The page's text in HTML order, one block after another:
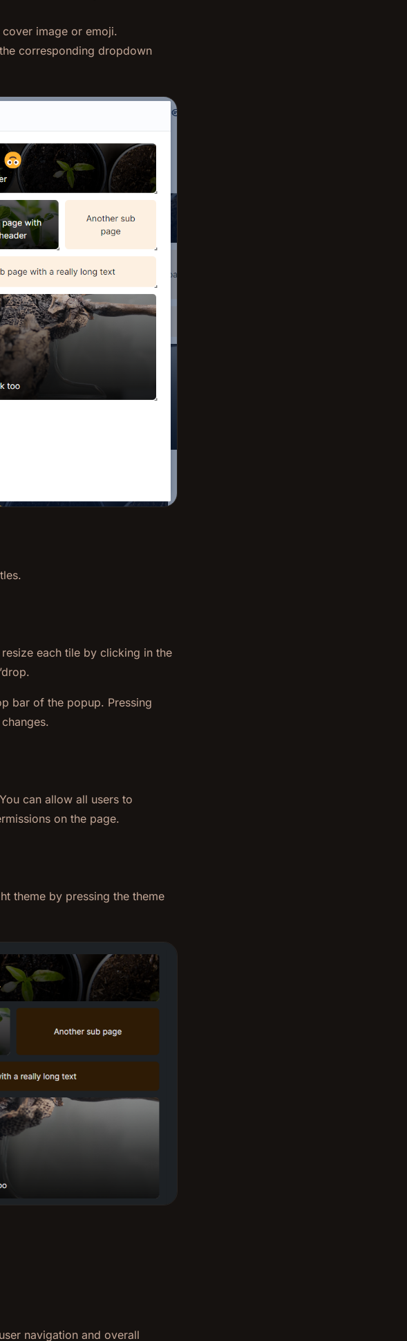
image or emoji.
corresponding dropdown
each tile by clicking in the
bar of the popup. Pressing
can allow all users to
on the page.
theme by pressing the theme
navigation and overall